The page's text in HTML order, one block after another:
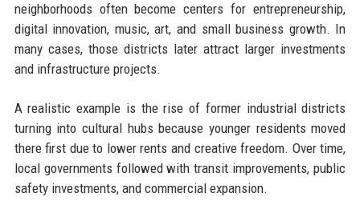
neighborhoods often become centers for entrepreneurship,
digital innovation, music, art, and small business growth. In
many cases, those districts later attract larger investments
and infrastructure projects.
A realistic example is the rise of former industrial districts
turning into cultural hubs because younger residents moved
there first due to lower rents and creative freedom. Over time,
local governments followed with transit improvements, public
safety investments, and commercial expansion.